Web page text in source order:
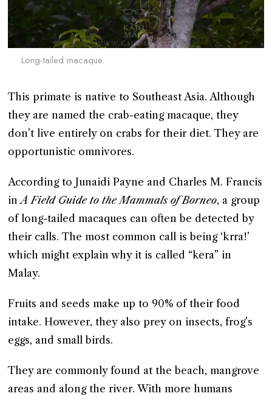
Long-tailed macaque.
This primate is native to Southeast Asia. Although
they are named the crab-eating macaque, they
don’t live entirely on crabs for their diet. They are
opportunistic omnivores.
According to Junaidi Payne and Charles M. Francis
inA Field Guide to the Mammals of Borneo, a group
of long-tailed macaques can often be detected by
their calls. The most common call is being ‘krra!’
which might explain why it is called “kera” in
Malay.
Fruits and seeds make up to 90% of their food
intake. However, they also prey on insects, frog’s
eggs, and small birds.
They are commonly found at the beach, mangrove
areas and along the river. With more humans